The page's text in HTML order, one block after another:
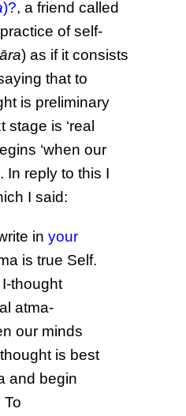
)?, a friend called
of self-
) as if it consists
that to
is preliminary
stage is ‘real
‘when our
In reply to this I
I said:
inyour
is true Self.
thought
atma-
our minds
is best
and begin
To